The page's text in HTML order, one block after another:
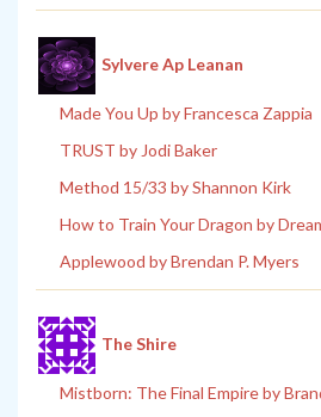
Sylvere Ap Leanan
Made You Up by Francesca Zappia
TRUST by Jodi Baker
Method 15/33 by Shannon Kirk
How to Train Your Dragon by
Applewood by Brendan P. Myers
The Shire
Mistborn: The Final Empire by